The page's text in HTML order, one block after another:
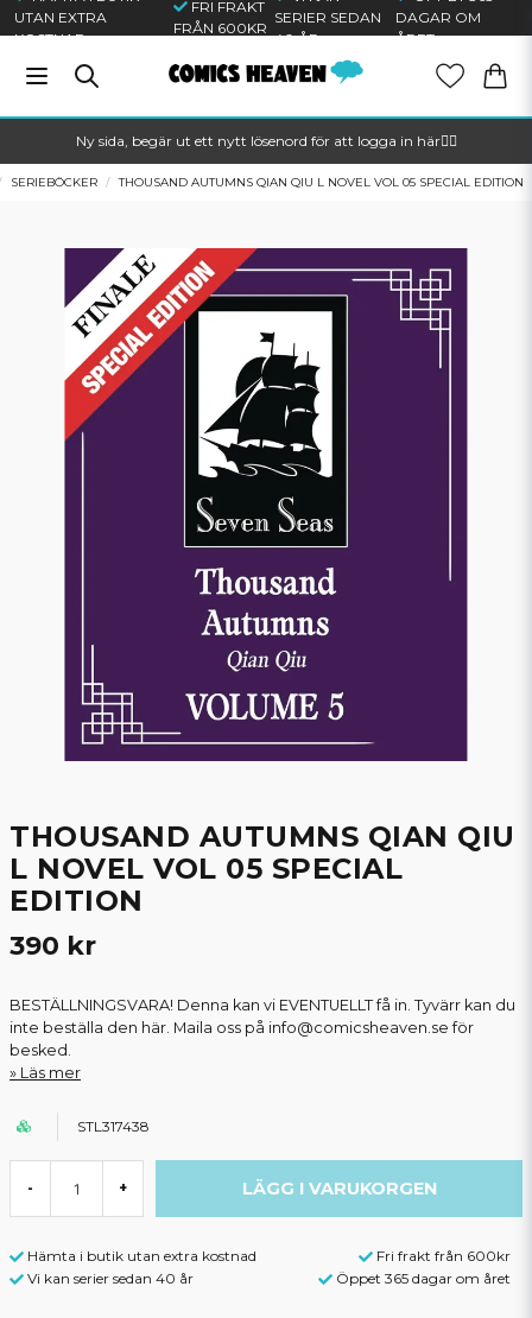
UTAN EXTRA
KOSTNAD
FRI FRAKT
FRÅN 600KR
SERIER SEDAN
40 ÅR
DAGAR OM
ÅRET
Ny sida, begär ut ett nytt lösenord för att logga in här🦸‍♂️
SERIEBÖCKER THOUSAND AUTUMNS QIAN QIU L NOVEL VOL 05 SPECIAL EDITION
THOUSAND AUTUMNS QIAN QIU
L NOVEL VOL 05 SPECIAL
EDITION
390 kr
BESTÄLLNINGSVARA! Denna kan vi EVENTUELLT få in. Tyvärr kan du
inte beställa den här. Maila oss på info@comicsheaven.se för
besked.
Läs mer
STL317438
- + LÄGG I VARUKORGEN
Hämta i butik utan extra kostnad
Fri frakt från 600kr
Vi kan serier sedan 40 år
Öppet 365 dagar om året